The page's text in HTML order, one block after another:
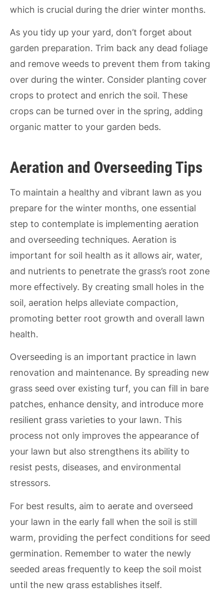
which is crucial during the drier winter months.
As you tidy up your yard, don’t forget about
garden preparation. Trim back any dead foliage
and remove weeds to prevent them from taking
over during the winter. Consider planting cover
crops to protect and enrich the soil. These
crops can be turned over in the spring, adding
organic matter to your garden beds.
Aeration and Overseeding Tips
To maintain a healthy and vibrant lawn as you
prepare for the winter months, one essential
step to contemplate is implementing aeration
and overseeding techniques. Aeration is
important for soil health as it allows air, water,
and nutrients to penetrate the grass’s root zone
more effectively. By creating small holes in the
soil, aeration helps alleviate compaction,
promoting better root growth and overall lawn
health.
Overseeding is an important practice in lawn
renovation and maintenance. By spreading new
grass seed over existing turf, you can fill in bare
patches, enhance density, and introduce more
resilient grass varieties to your lawn. This
process not only improves the appearance of
your lawn but also strengthens its ability to
resist pests, diseases, and environmental
stressors.
For best results, aim to aerate and overseed
your lawn in the early fall when the soil is still
warm, providing the perfect conditions for seed
germination. Remember to water the newly
seeded areas frequently to keep the soil moist
until the new grass establishes itself.